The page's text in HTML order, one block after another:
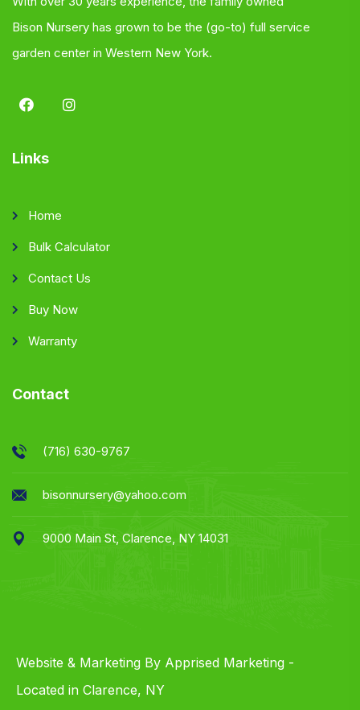
Bison Nursery has grown to be the (go-to) full service
garden center in Western New York.
Links
Home
Bulk Calculator
Contact Us
Buy Now
Warranty
Contact
(716) 630-9767
bisonnursery@yahoo.com
9000 Main St, Clarence, NY 14031
Website & Marketing By Apprised Marketing -
Located in Clarence, NY